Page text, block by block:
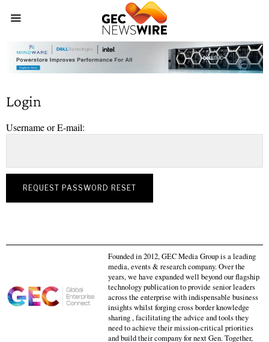
Login
Username or E-mail:
Founded in 2012, GEC Media Group is a leading
media, events & research company. Over the
years, we have expanded well beyond our flagship
technology publication to provide senior leaders
across the enterprise with indispensable business
insights whilst forging cross border knowledge
sharing , facilitating the advice and tools they
need to achieve their mission-critical priorities
and build their company for next Gen. Together,